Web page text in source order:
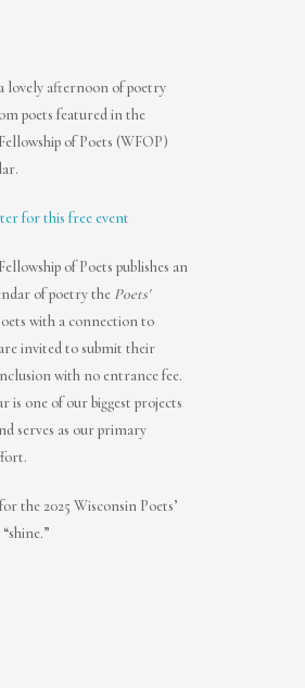
lovely afternoon of poetry
poets featured in the
of Poets (WFOP)
for this free event
of Poets publishes an
of poetry the Poets'
with a connection to
invited to submit their
with no entrance fee.
is one of our biggest projects
serves as our primary
the 2025 Wisconsin Poets’